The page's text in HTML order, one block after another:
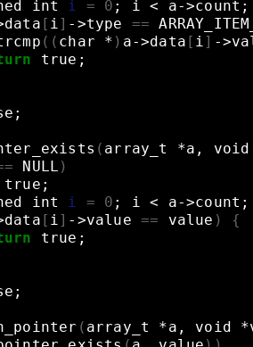
int i = 0 ; i < a->count ;
[ i] ->type ==
(( char * ) a->data [ i] -
true ;
;
( array_t *a,
void
NULL )
true ;
int i = 0 ; i < a->count ;
[ i] ->value == value )
{
true ;
;
( array_t *a, void